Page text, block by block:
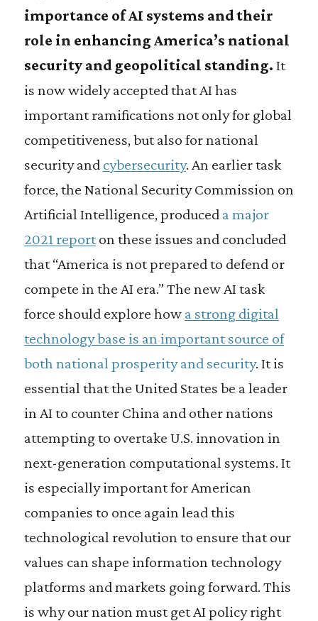
importance of AI systems and their
role in enhancing America’s national
security and geopolitical standing. It
is now widely accepted that AI has
important ramifications not only for global
competitiveness, but also for national
security and cybersecurity. An earlier task
force, the National Security Commission on
Artificial Intelligence, produced a major
2021 reporton these issues and concluded
that “America is not prepared to defend or
compete in the AI era.” The new AI task
force should explore how a strong digital
technology base is an important source of
both national prosperity and security. It is
essential that the United States be a leader
in AI to counter China and other nations
attempting to overtake U.S. innovation in
next-generation computational systems. It
is especially important for American
companies to once again lead this
technological revolution to ensure that our
values can shape information technology
platforms and markets going forward. This
is why our nation must get AI policy right